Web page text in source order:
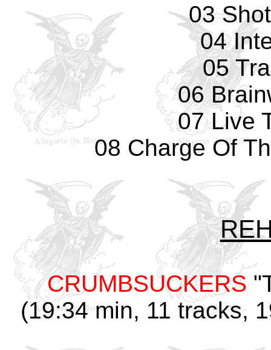
03
04
05
06
07 Live
08 Charge Of
CRUMBSUCKERS
(19:34 min, 11 tracks,